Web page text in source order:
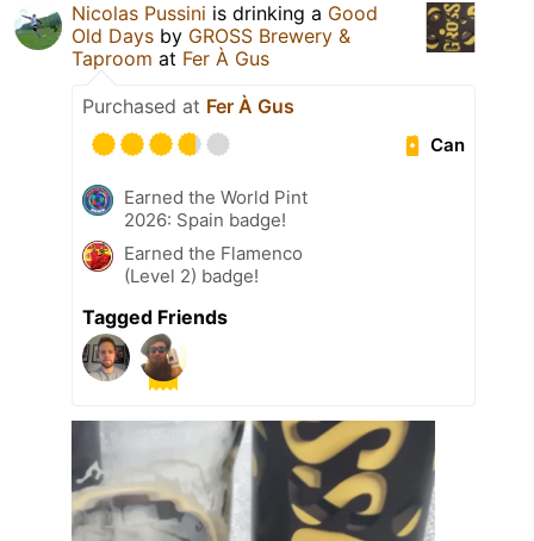
Nicolas Pussini is drinking a Good
Old Days by GROSS Brewery &
Taproom at Fer À Gus
Purchased at Fer À Gus
Can
Earned the World Pint
2026: Spain badge!
Earned the Flamenco
(Level 2) badge!
Tagged Friends